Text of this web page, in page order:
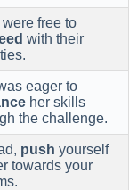
free to
with their
eager to
her skills
the challenge.
push yourself
towards your